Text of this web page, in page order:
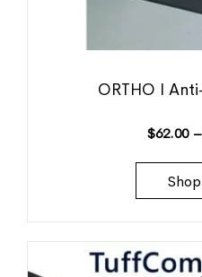
ORTHO I
$62.00 –